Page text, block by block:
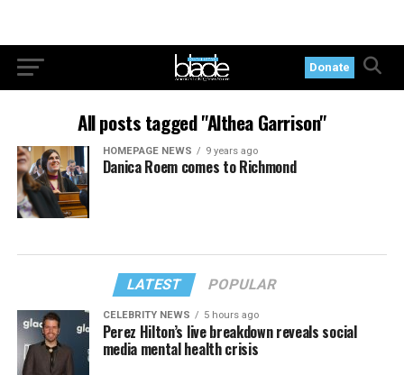
Donate
All posts tagged "Althea Garrison"
HOMEPAGE NEWS 9 years ago
Danica Roem comes to Richmond
LATEST POPULAR
CELEBRITY NEWS 5 hours ago
Perez Hilton’s live breakdown reveals social
media mental health crisis